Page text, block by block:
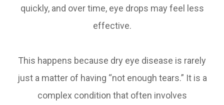
quickly, and over time, eye drops may feel less
effective.
This happens because dry eye disease is rarely
just a matter of having “not enough tears.” It is a
complex condition that often involves